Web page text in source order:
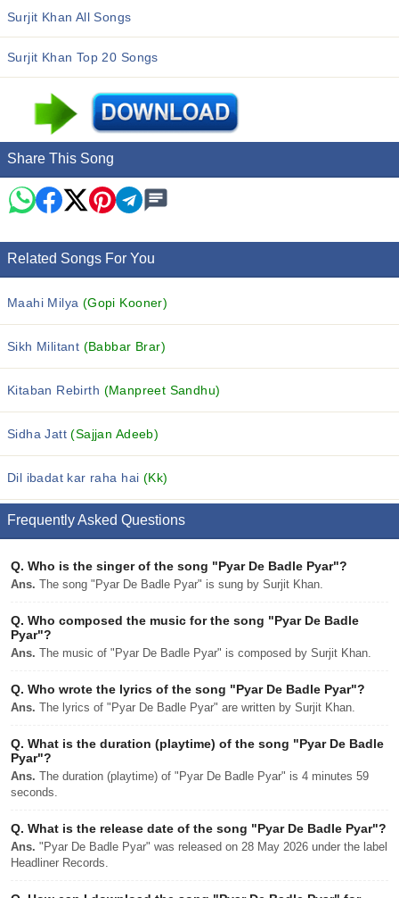
Surjit Khan All Songs
Surjit Khan Top 20 Songs
Share This Song
Related Songs For You
Maahi Milya (Gopi Kooner)
Sikh Militant (Babbar Brar)
Kitaban Rebirth (Manpreet Sandhu)
Sidha Jatt(Sajjan Adeeb)
Dil ibadat kar raha hai (Kk)
Frequently Asked Questions
Q. Who is the singer of the song "Pyar De Badle Pyar"?
Ans. The song "Pyar De Badle Pyar" is sung by Surjit Khan.
Q. Who composed the music for the song "Pyar De Badle
Pyar"?
Ans. The music of "Pyar De Badle Pyar" is composed by Surjit Khan.
Q. Who wrote the lyrics of the song "Pyar De Badle Pyar"?
Ans. The lyrics of "Pyar De Badle Pyar" are written by Surjit Khan.
Q. What is the duration (playtime) of the song "Pyar De Badle
Pyar"?
Ans. The duration (playtime) of "Pyar De Badle Pyar" is 4 minutes 59
seconds.
Q. What is the release date of the song "Pyar De Badle Pyar"?
Ans. "Pyar De Badle Pyar" was released on 28 May 2026 under the label
Headliner Records.